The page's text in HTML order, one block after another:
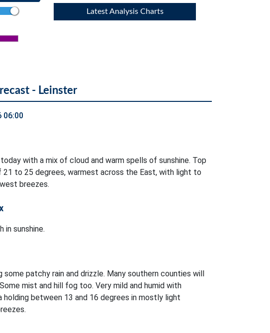
Latest Analysis Charts
- Leinster
06:00
with a mix of cloud and warm spells of sunshine. Top
to 25 degrees, warmest across the East, with light to
breezes.
in sunshine.
some patchy rain and drizzle. Many southern counties will
mist and hill fog too. Very mild and humid with
holding between 13 and 16 degrees in mostly light